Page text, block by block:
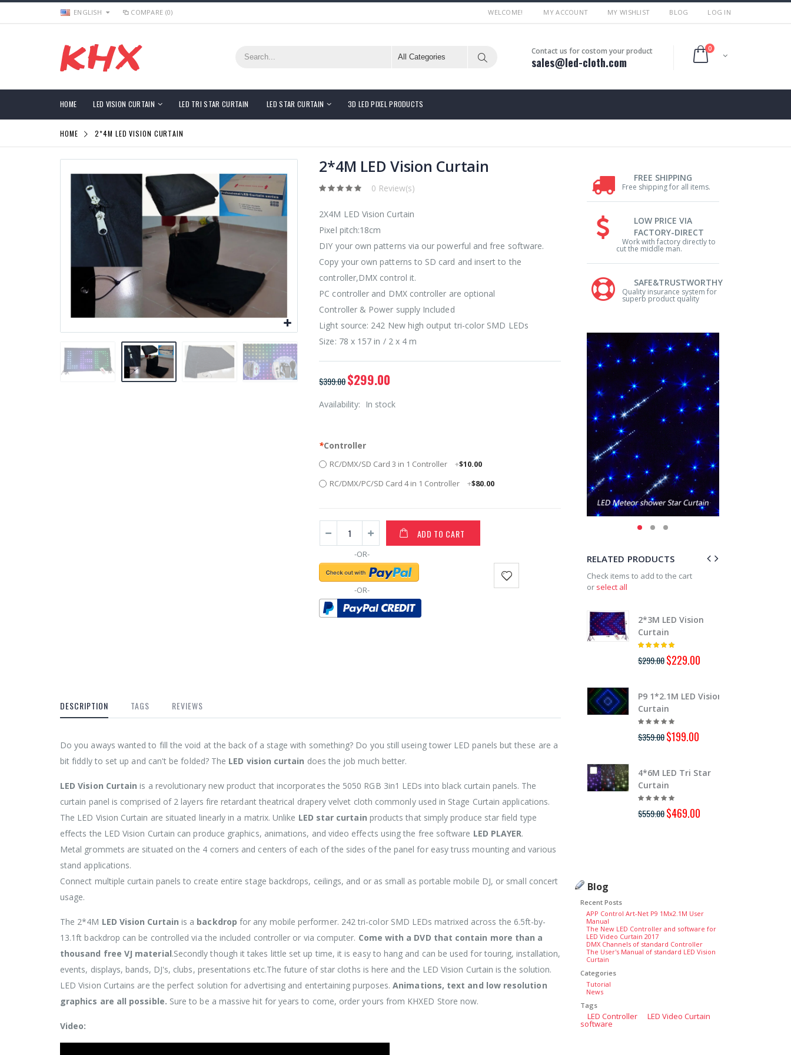
ENGLISH COMPARE (0) MY ACCOUNT MY WISHLIST BLOG LOG IN
WELCOME!
Contact us for costom your product
sales@led-cloth.com
0
HOME LED VISION CURTAIN LED TRI STAR CURTAIN LED STAR CURTAIN 3D LED PIXEL PRODUCTS
HOME 2*4M LED VISION CURTAIN
2*4M LED Vision Curtain
0 Review(s)
2X4M LED Vision Curtain
Pixel pitch:18cm
DIY your own patterns via our powerful and free software.
Copy your own patterns to SD card and insert to the
controller,DMX control it.
PC controller and DMX controller are optional
Controller & Power supply Included
Light source: 242 New high output tri-color SMD LEDs
Size: 78 x 157 in / 2 x 4 m
$399.00$299.00
Availability: In stock
*Controller
RC/DMX/SD Card 3 in 1 Controller +$10.00
RC/DMX/PC/SD Card 4 in 1 Controller
+$80.00
ADD TO CART
-OR-
-OR-
DESCRIPTION TAGS REVIEWS
Do you aways wanted to fill the void at the back of a stage with something? Do you still useing tower LED panels but these are a
bit fiddly to set up and can't be folded? The LED vision curtain does the job much better.
LED Vision Curtain is a revolutionary new product that incorporates the 5050 RGB 3in1 LEDs into black curtain panels. The
curtain panel is comprised of 2 layers fire retardant theatrical drapery velvet cloth commonly used in Stage Curtain applications.
The LED Vision Curtain are situated linearly in a matrix. Unlike LED star curtain products that simply produce star field type
effects the LED Vision Curtain can produce graphics, animations, and video effects using the free software LED PLAYER.
Metal grommets are situated on the 4 corners and centers of each of the sides of the panel for easy truss mounting and various
stand applications.
Connect multiple curtain panels to create entire stage backdrops, ceilings, and or as small as portable mobile DJ, or small concert
usage.
The 2*4M LED Vision Curtain is a backdrop for any mobile performer. 242 tri-color SMD LEDs matrixed across the 6.5ft-by-
13.1ft backdrop can be controlled via the included controller or via computer. Come with a DVD that contain more than a
thousand free VJ material.Secondly though it takes little set up time, it is easy to hang and can be used for touring, installation,
events, displays, bands, DJ's, clubs, presentations etc.The future of star cloths is here and the LED Vision Curtain is the solution.
LED Vision Curtains are the perfect solution for advertising and entertaining purposes. Animations, text and low resolution
graphics are all possible. Sure to be a massive hit for years to come, order yours from KHXED Store now.
Video:
FREE SHIPPING
Free shipping for all items.
LOW PRICE VIA
FACTORY-DIRECT
Work with factory directly to
cut the middle man.
SAFE&TRUSTWORTHY
Quality insurance system for
superb product quality
RELATED PRODUCTS
Check items to add to the cart
or select all
2*3M LED Vision
Curtain
$299.00$229.00
P9 1*2.1M LED Vision
Curtain
$359.00$199.00
4*6M LED Tri Star
Curtain
$559.00$469.00
Blog
Recent Posts
APP Control Art-Net P9 1Mx2.1M User
Manual
The New LED Controller and software for
LED Video Curtain 2017
DMX Channels of standard Controller
The User's Manual of standard LED Vision
Curtain
Categories
Tutorial
News
Tags
LED Controller LED Video Curtain
software